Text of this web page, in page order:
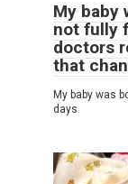
My baby
not fully
doctors
that
My baby was
days